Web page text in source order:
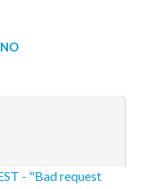
NO
- "Bad request